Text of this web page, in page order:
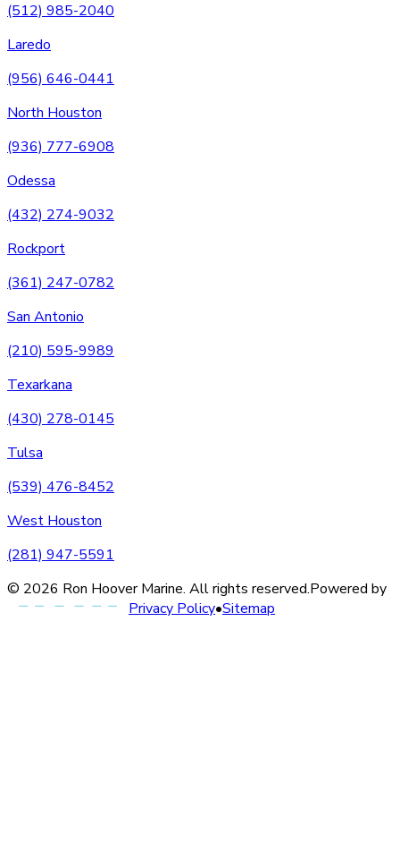
(512) 985-2040
Laredo
(956) 646-0441
North Houston
(936) 777-6908
Odessa
(432) 274-9032
Rockport
(361) 247-0782
San Antonio
(210) 595-9989
Texarkana
(430) 278-0145
Tulsa
(539) 476-8452
West Houston
(281) 947-5591
© 2026 Ron Hoover Marine. All rights reserved.Powered by
Privacy Policy•Sitemap